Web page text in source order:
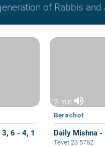
of Rabbis and
6 - 4, 1
13 min volume_up
Berachot
Daily Mishna -
Tevet 23 5782